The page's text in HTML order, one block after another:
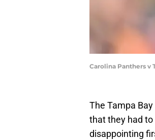
Carolina Panthers v
The Tampa
that they had
disappointing